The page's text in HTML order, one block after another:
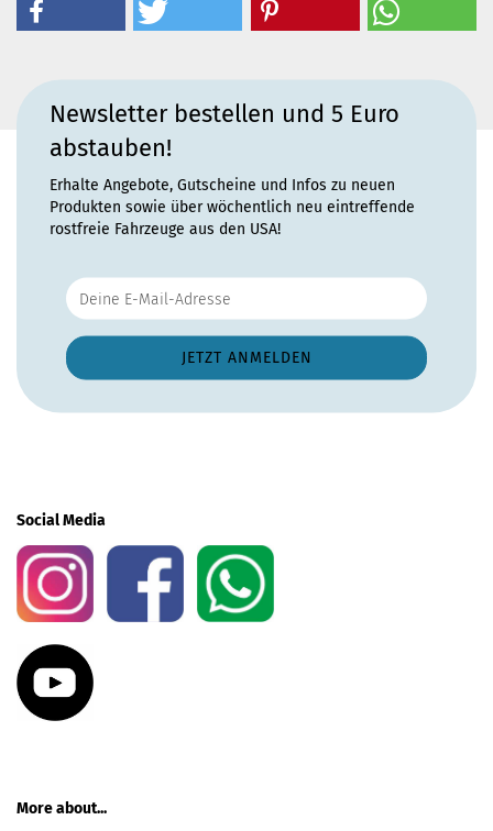
Newsletter bestellen und 5 Euro
abstauben!
Erhalte Angebote, Gutscheine und Infos zu neuen
Produkten sowie über wöchentlich neu eintreffende
rostfreie Fahrzeuge aus den USA!
Social Media
More about...